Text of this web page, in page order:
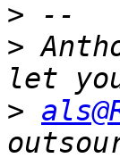
>
>
>